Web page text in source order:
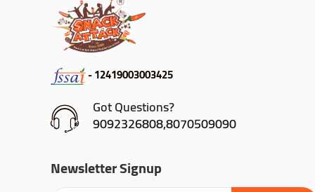
- 12419003003425
Got Questions?
9092326808,8070509090
Newsletter Signup